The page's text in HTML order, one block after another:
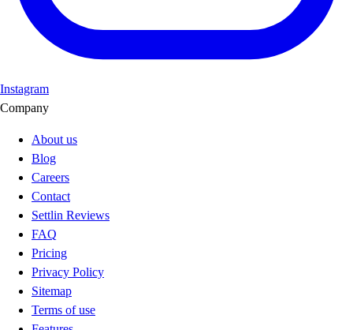
Instagram
Company
About us
Blog
Careers
Contact
Settlin Reviews
FAQ
Pricing
Privacy Policy
Sitemap
Terms of use